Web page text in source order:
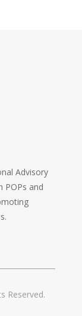
Advisory
POPs and
Reserved.